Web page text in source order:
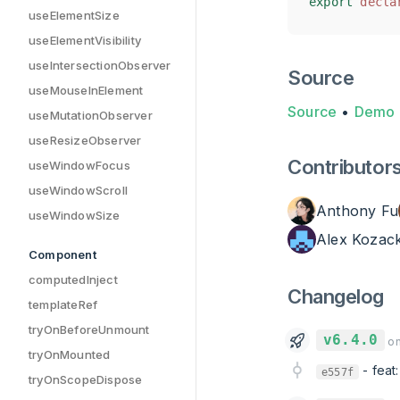
useElementSize
useElementVisibility
useIntersectionObserver
useMouseInElement
useMutationObserver
useResizeObserver
useWindowFocus
useWindowScroll
useWindowSize
Component
computedInject
templateRef
tryOnBeforeUnmount
tryOnMounted
tryOnScopeDispose
Source
Source • Demo
Anthony Fu
Alex
Changelog
v6.4.0
e557f -